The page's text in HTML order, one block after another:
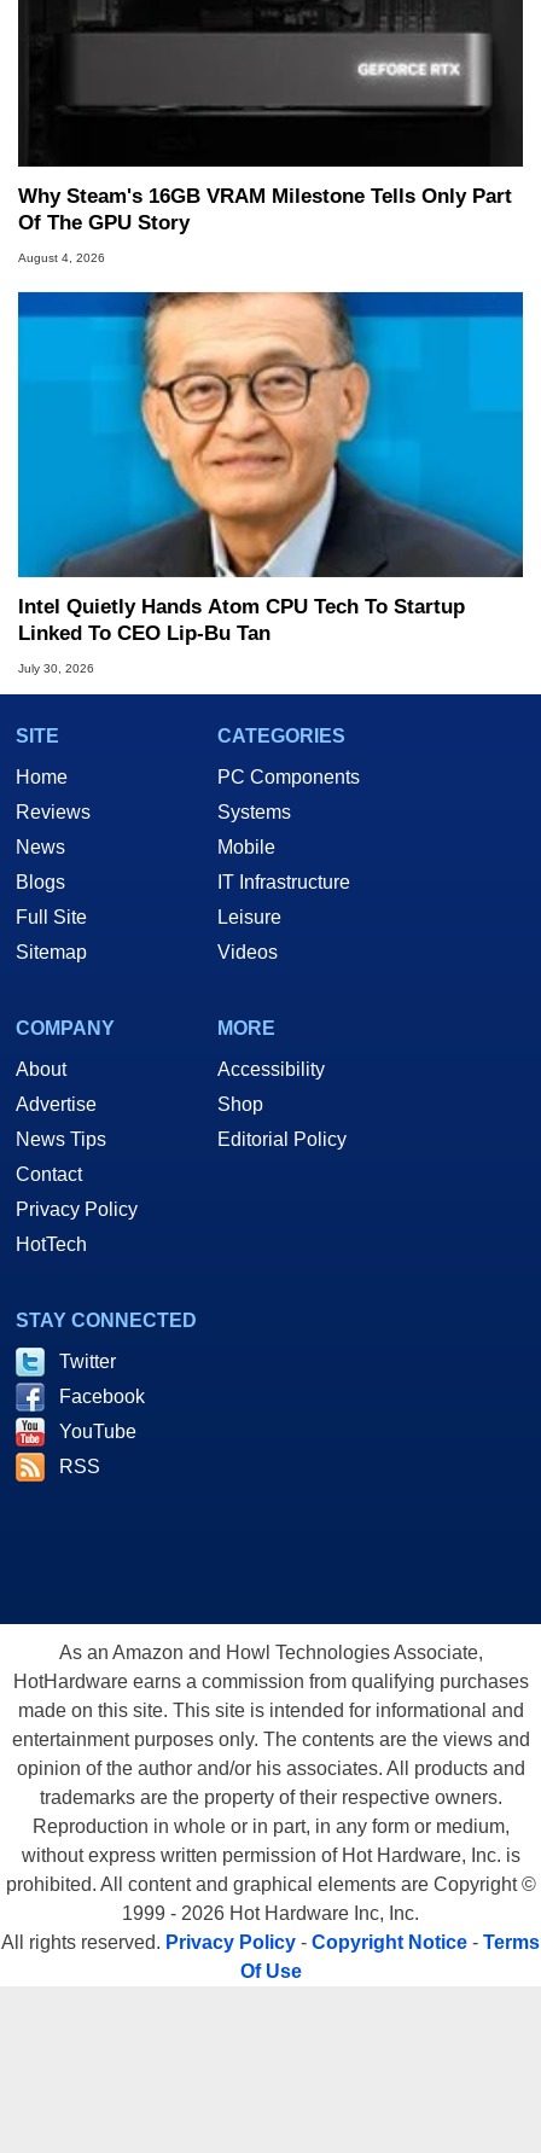
Why Steam's 16GB VRAM Milestone Tells Only Part
Of The GPU Story
August 4, 2026
Intel Quietly Hands Atom CPU Tech To Startup
Linked To CEO Lip-Bu Tan
July 30, 2026
SITE
Home
Reviews
News
Blogs
Full Site
Sitemap
CATEGORIES
PC Components
Systems
Mobile
IT Infrastructure
Leisure
Videos
COMPANY
About
Advertise
News Tips
Contact
Privacy Policy
HotTech
MORE
Accessibility
Shop
Editorial Policy
STAY CONNECTED
Twitter
Facebook
YouTube
RSS
As an Amazon and Howl Technologies Associate,
HotHardware earns a commission from qualifying purchases
made on this site. This site is intended for informational and
entertainment purposes only. The contents are the views and
opinion of the author and/or his associates. All products and
trademarks are the property of their respective owners.
Reproduction in whole or in part, in any form or medium,
without express written permission of Hot Hardware, Inc. is
prohibited. All content and graphical elements are Copyright ©
1999 - 2026 Hot Hardware Inc, Inc.
All rights reserved. Privacy Policy - Copyright Notice - Terms
Of Use